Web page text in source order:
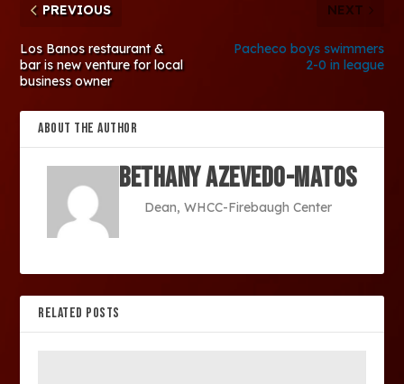
PREVIOUS
Los Banos restaurant &
bar is new venture for local
business owner
NEXT
Pacheco boys swimmers
2-0 in league
ABOUT THE AUTHOR
Bethany Azevedo-Matos
Dean, WHCC-Firebaugh Center
RELATED POSTS